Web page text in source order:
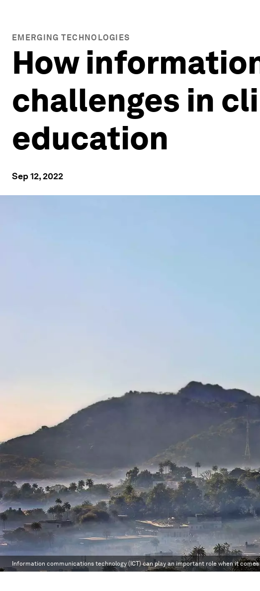
EMERGING TECHNOLOGIES
How
challenges in
education
Sep 12, 2022
Information communications technology (ICT) can play an important role when it